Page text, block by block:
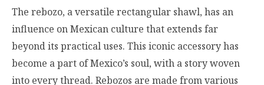
The rebozo, a versatile rectangular shawl, has an
influence on Mexican culture that extends far
beyond its practical uses. This iconic accessory has
become a part of Mexico’s soul, with a story woven
into every thread. Rebozos are made from various